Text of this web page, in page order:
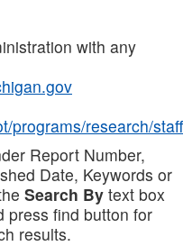
with any
programs/research/staff
Report Number,
Date, Keywords or
Search By text box
press find button for
results.